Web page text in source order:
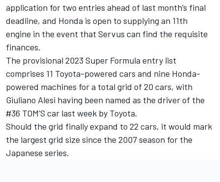
application for two entries ahead of last month’s final
deadline, and Honda is open to supplying an 11th
engine in the event that Servus can find the requisite
finances.
The provisional 2023 Super Formula entry list
comprises 11 Toyota-powered cars and nine Honda-
powered machines for a total grid of 20 cars, with
Giuliano Alesi having been named as the driver of the
#36 TOM’S car last week by Toyota.
Should the grid finally expand to 22 cars, it would mark
the largest grid size since the 2007 season for the
Japanese series.